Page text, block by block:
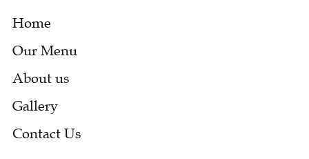
Home
Our Menu
About us
Gallery
Contact Us